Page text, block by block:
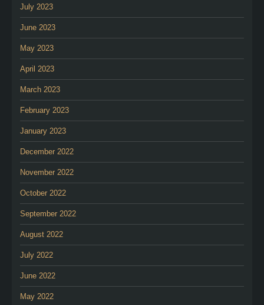
July 2023
June 2023
May 2023
April 2023
March 2023
February 2023
January 2023
December 2022
November 2022
October 2022
September 2022
August 2022
July 2022
June 2022
May 2022